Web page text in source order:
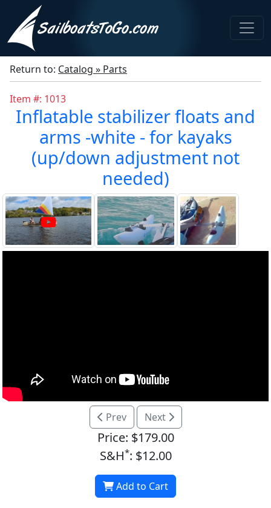
Return to: Catalog » Parts
Item #: 1013
Inflatable stabilizer floats and
arms -white - for kayaks
(up/down adjustment not
needed)
Prev Next
Price: $179.00
S&H*: $12.00
Add to Cart